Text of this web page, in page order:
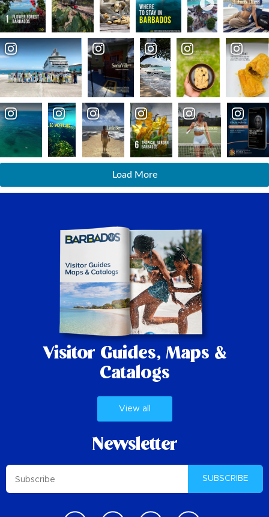
Load More
Visitor Guides, Maps &
Catalogs
View all
Newsletter
SUBSCRIBE